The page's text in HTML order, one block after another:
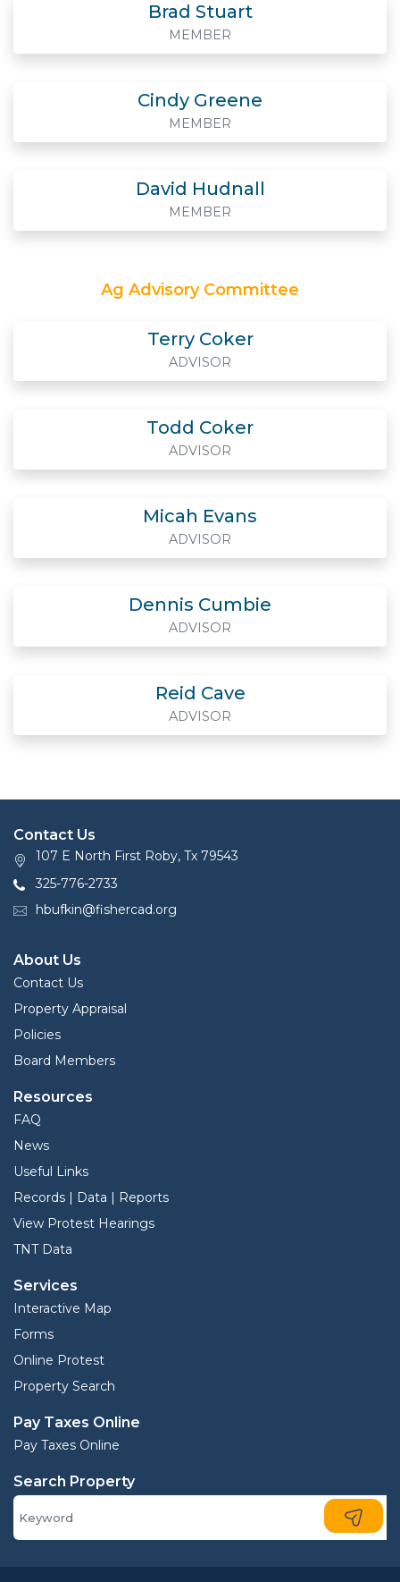
Brad Stuart
MEMBER
Cindy Greene
MEMBER
David Hudnall
MEMBER
Ag Advisory Committee
Terry Coker
ADVISOR
Todd Coker
ADVISOR
Micah Evans
ADVISOR
Dennis Cumbie
ADVISOR
Reid Cave
ADVISOR
Contact Us
107 E North First Roby, Tx 79543
325-776-2733
hbufkin@fishercad.org
About Us
Contact Us
Property Appraisal
Policies
Board Members
Resources
FAQ
News
Useful Links
Records | Data | Reports
View Protest Hearings
TNT Data
Services
Interactive Map
Forms
Online Protest
Property Search
Pay Taxes Online
Pay Taxes Online
Search Property